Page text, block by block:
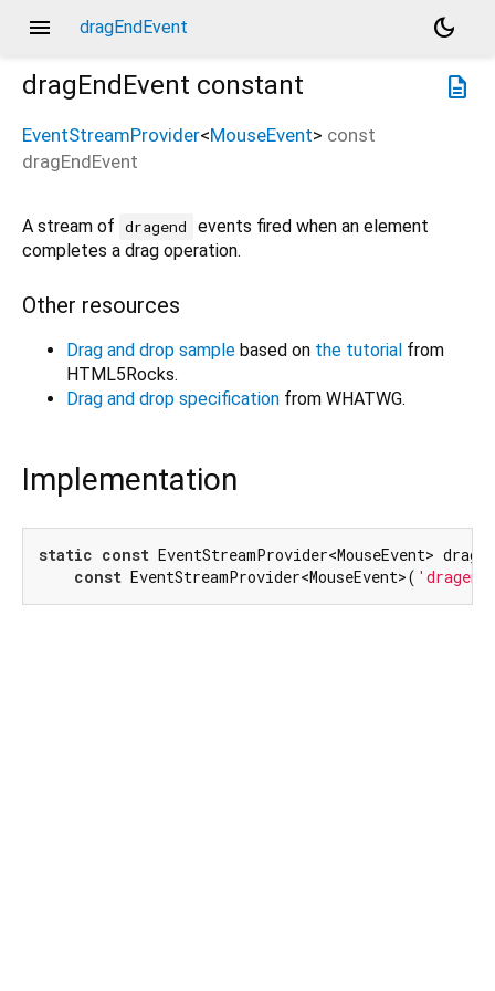
menu dragEndEvent
dark_mode
description
dragEndEvent constant
EventStreamProvider<MouseEvent> const
dragEndEvent
A stream of dragend
events fired when an element
completes a drag operation.
Other resources
Drag and drop sample based on the tutorial from
HTML5Rocks.
Drag and drop specification from WHATWG.
Implementation
static const EventStreamProvider<MouseEvent>
const EventStreamProvider<MouseEvent>(